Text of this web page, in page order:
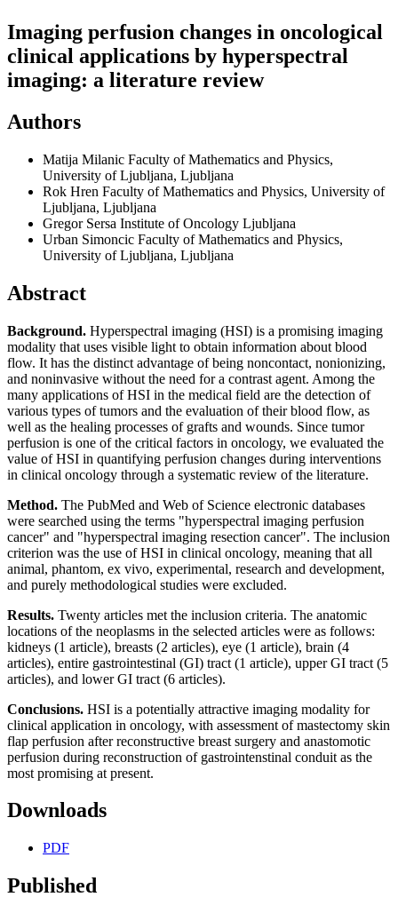
Imaging perfusion changes in oncological
clinical applications by hyperspectral
imaging: a literature review
Authors
Matija Milanic Faculty of Mathematics and Physics,
University of Ljubljana, Ljubljana
Rok Hren Faculty of Mathematics and Physics, University of
Ljubljana, Ljubljana
Gregor Sersa Institute of Oncology Ljubljana
Urban Simoncic Faculty of Mathematics and Physics,
University of Ljubljana, Ljubljana
Abstract
Background. Hyperspectral imaging (HSI) is a promising imaging
modality that uses visible light to obtain information about blood
flow. It has the distinct advantage of being noncontact, nonionizing,
and noninvasive without the need for a contrast agent. Among the
many applications of HSI in the medical field are the detection of
various types of tumors and the evaluation of their blood flow, as
well as the healing processes of grafts and wounds. Since tumor
perfusion is one of the critical factors in oncology, we evaluated the
value of HSI in quantifying perfusion changes during interventions
in clinical oncology through a systematic review of the literature.
Method. The PubMed and Web of Science electronic databases
were searched using the terms "hyperspectral imaging perfusion
cancer" and "hyperspectral imaging resection cancer". The inclusion
criterion was the use of HSI in clinical oncology, meaning that all
animal, phantom, ex vivo, experimental, research and development,
and purely methodological studies were excluded.
Results. Twenty articles met the inclusion criteria. The anatomic
locations of the neoplasms in the selected articles were as follows:
kidneys (1 article), breasts (2 articles), eye (1 article), brain (4
articles), entire gastrointestinal (GI) tract (1 article), upper GI tract (5
articles), and lower GI tract (6 articles).
Conclusions. HSI is a potentially attractive imaging modality for
clinical application in oncology, with assessment of mastectomy skin
flap perfusion after reconstructive breast surgery and anastomotic
perfusion during reconstruction of gastrointenstinal conduit as the
most promising at present.
Downloads
PDF
Published